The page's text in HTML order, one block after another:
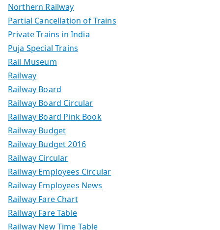
Northern Railway
Partial Cancellation of Trains
Private Trains in India
Puja Special Trains
Rail Museum
Railway
Railway Board
Railway Board Circular
Railway Board Pink Book
Railway Budget
Railway Budget 2016
Railway Circular
Railway Employees Circular
Railway Employees News
Railway Fare Chart
Railway Fare Table
Railway New Time Table